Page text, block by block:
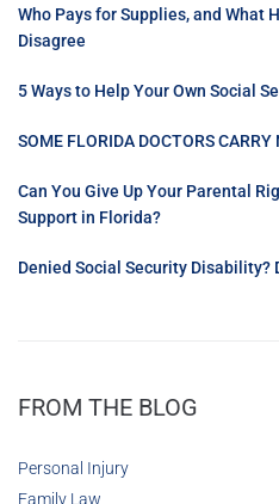
Who Pays for Supplies, and What
Disagree
5 Ways to Help Your Own Social
SOME FLORIDA DOCTORS
Can You Give Up Your Parental
Support in Florida?
Denied Social Security Disability?
FROM THE BLOG
Personal Injury
Family Law